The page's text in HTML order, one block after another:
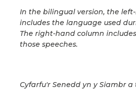
In the bilingual version, the
includes the language used
The right-hand column
those speeches.
Cyfarfu'r Senedd yn y Siambr